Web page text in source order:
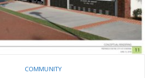
COMMUNITY